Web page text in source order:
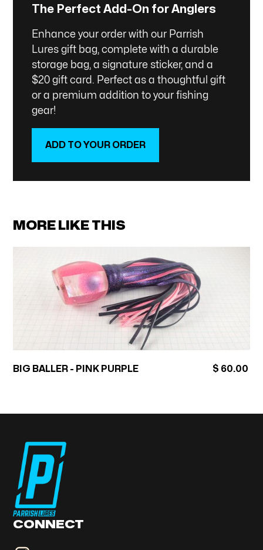
The Perfect Add-On for Anglers
Enhance your order with our Parrish
Lures gift bag, complete with a durable
storage bag, a signature sticker, and a
$20 gift card. Perfect as a thoughtful gift
or a premium addition to your fishing
gear!
ADD TO YOUR ORDER
MORE LIKE THIS
BIG BALLER - PINK PURPLE $ 60.00
CONNECT